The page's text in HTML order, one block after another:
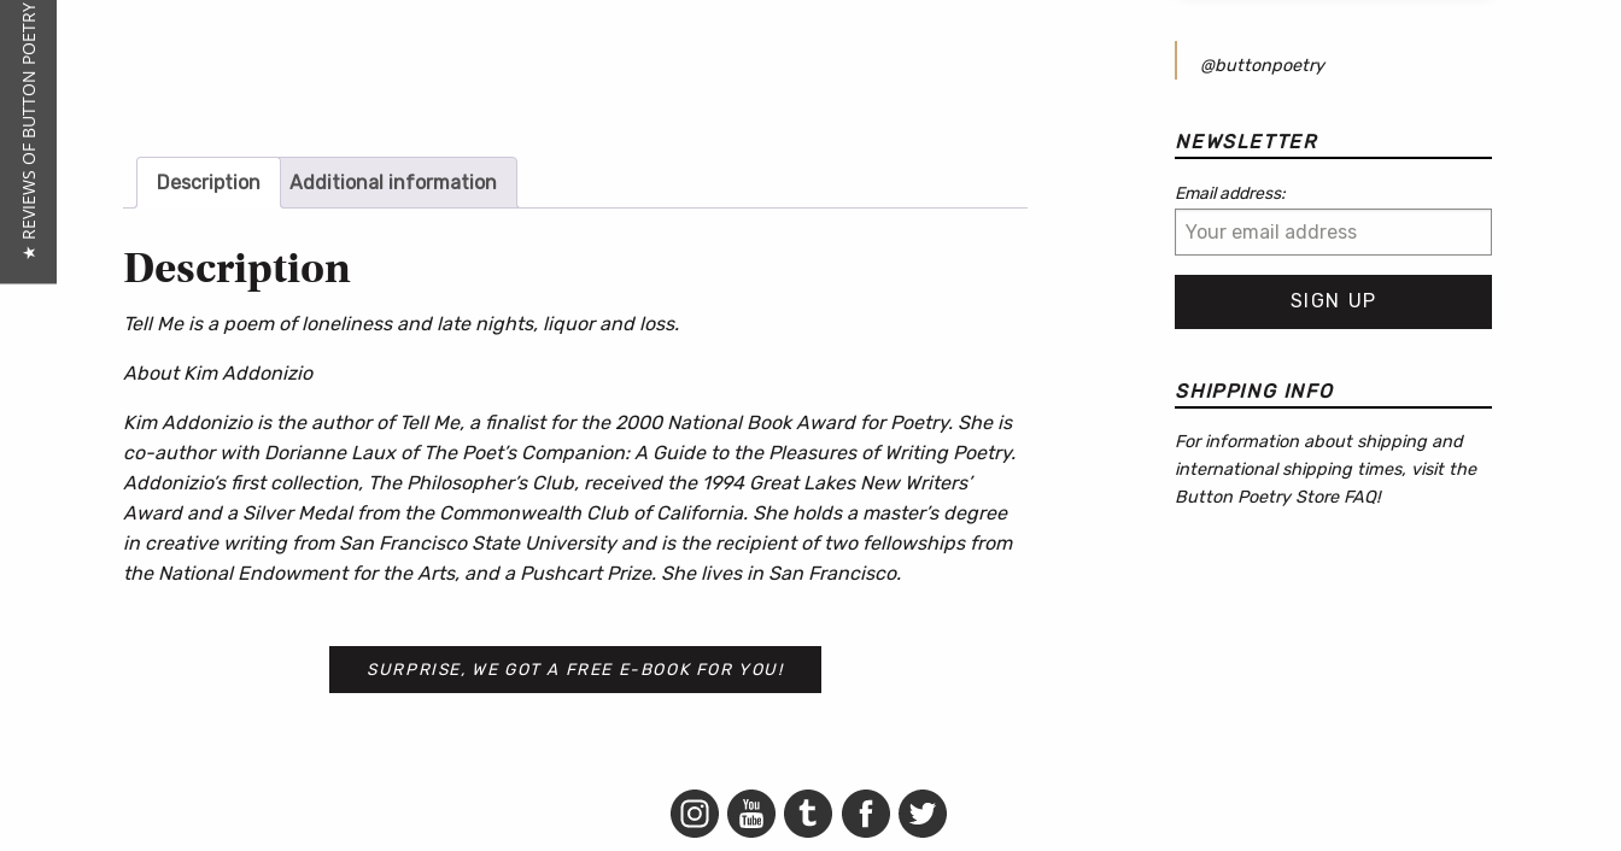
Description Additional information
Description
Tell Meis a poem of loneliness and late nights, liquor and loss.
About Kim Addonizio
Kim Addonizio is the author of Tell Me, a finalist for the 2000 National Book Award for Poetry. She is
co-author with Dorianne Laux of The Poet’s Companion: A Guide to the Pleasures of Writing Poetry.
Addonizio’s first collection, The Philosopher’s Club, received the 1994 Great Lakes New Writers’
Award and a Silver Medal from the Commonwealth Club of California. She holds a master’s degree
in creative writing from San Francisco State University and is the recipient of two fellowships from
the National Endowment for the Arts, and a Pushcart Prize. She lives in San Francisco.
SURPRISE, WE GOT A FREE E-BOOK FOR YOU!
@buttonpoetry
NEWSLETTER
Email address:
SHIPPING INFO
For information about shipping and
international shipping times, visit the
Button Poetry Store FAQ!
★ REVIEWS OF BUTTON POETRY